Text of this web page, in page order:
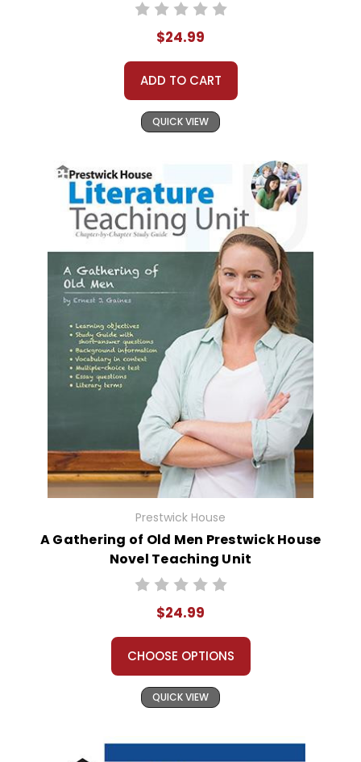
$24.99
ADD TO CART
QUICK VIEW
Prestwick House
A Gathering of Old Men Prestwick House
Novel Teaching Unit
$24.99
CHOOSE OPTIONS
QUICK VIEW